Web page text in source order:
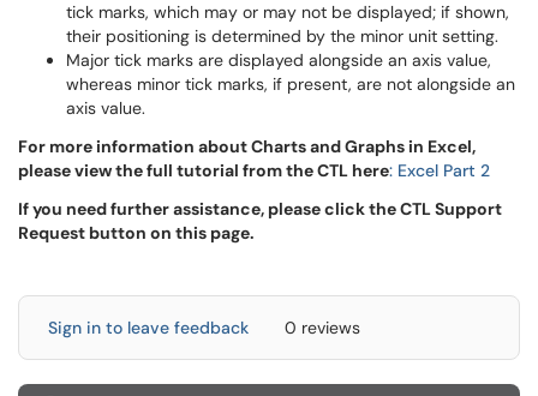
tick marks, which may or may not be displayed; if shown,
their positioning is determined by the minor unit setting.
Major tick marks are displayed alongside an axis value,
whereas minor tick marks, if present, are not alongside an
axis value.
For more information about Charts and Graphs in Excel,
please view the full tutorial from the CTL here: Excel Part 2
If you need further assistance, please click the CTL Support
Request button on this page.
Sign in to leave feedback 0 reviews